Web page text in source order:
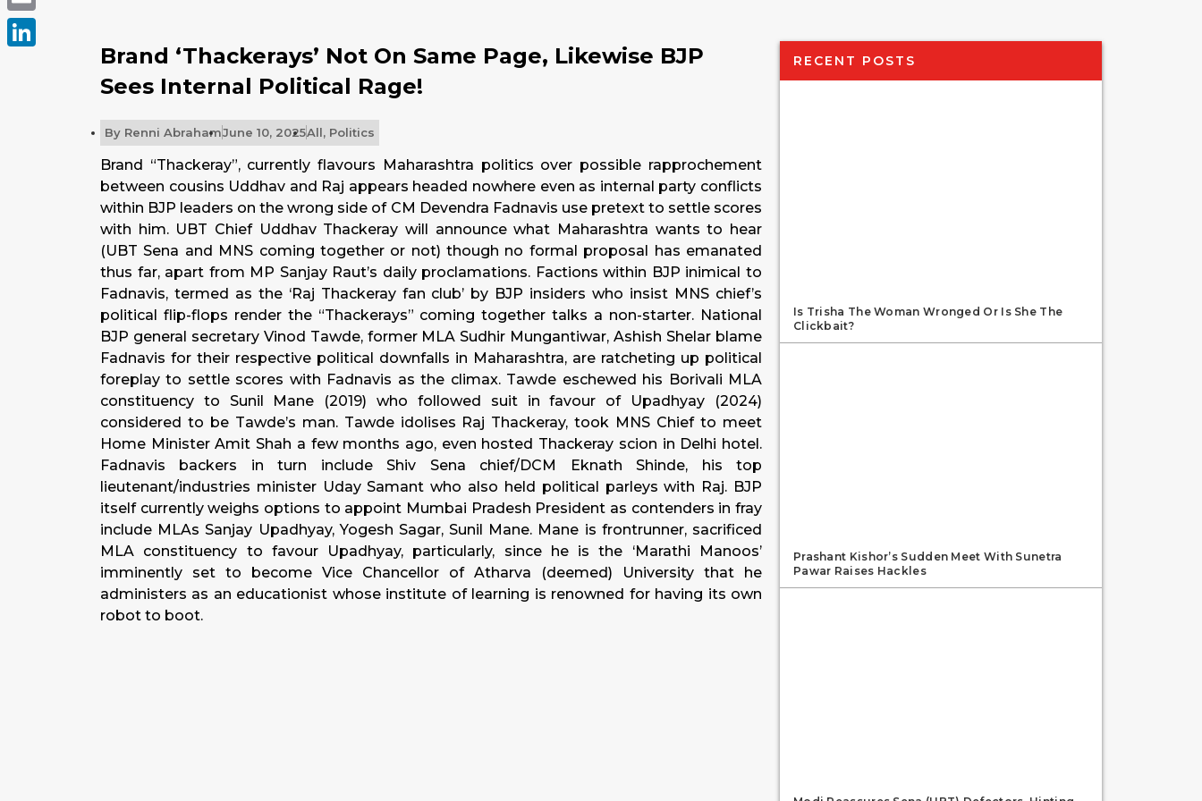
Brand ‘Thackerays’ Not On Same Page, Likewise BJP
Sees Internal Political Rage!
By Renni AbrahamJune 10, 2025All, Politics
Brand “Thackeray”, currently flavours Maharashtra politics over possible rapprochement
between cousins Uddhav and Raj appears headed nowhere even as internal party conflicts
within BJP leaders on the wrong side of CM Devendra Fadnavis use pretext to settle scores
with him. UBT Chief Uddhav Thackeray will announce what Maharashtra wants to hear
(UBT Sena and MNS coming together or not) though no formal proposal has emanated
thus far, apart from MP Sanjay Raut’s daily proclamations. Factions within BJP inimical to
Fadnavis, termed as the ‘Raj Thackeray fan club’ by BJP insiders who insist MNS chief’s
political flip-flops render the “Thackerays” coming together talks a non-starter. National
BJP general secretary Vinod Tawde, former MLA Sudhir Mungantiwar, Ashish Shelar blame
Fadnavis for their respective political downfalls in Maharashtra, are ratcheting up political
foreplay to settle scores with Fadnavis as the climax. Tawde eschewed his Borivali MLA
constituency to Sunil Mane (2019) who followed suit in favour of Upadhyay (2024)
considered to be Tawde’s man. Tawde idolises Raj Thackeray, took MNS Chief to meet
Home Minister Amit Shah a few months ago, even hosted Thackeray scion in Delhi hotel.
Fadnavis backers in turn include Shiv Sena chief/DCM Eknath Shinde, his top
lieutenant/industries minister Uday Samant who also held political parleys with Raj. BJP
itself currently weighs options to appoint Mumbai Pradesh President as contenders in fray
include MLAs Sanjay Upadhyay, Yogesh Sagar, Sunil Mane. Mane is frontrunner, sacrificed
MLA constituency to favour Upadhyay, particularly, since he is the ‘Marathi Manoos’
imminently set to become Vice Chancellor of Atharva (deemed) University that he
administers as an educationist whose institute of learning is renowned for having its own
robot to boot.
RECENT POSTS
Is Trisha The Woman Wronged Or Is She The
Clickbait?
Prashant Kishor’s Sudden Meet With Sunetra
Pawar Raises Hackles
Email